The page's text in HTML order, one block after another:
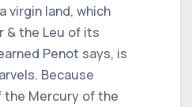
virgin land, which
& the Leu of its
Penot says, is
Because
the Mercury of the